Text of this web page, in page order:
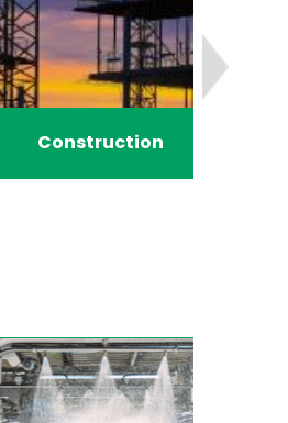
Construction